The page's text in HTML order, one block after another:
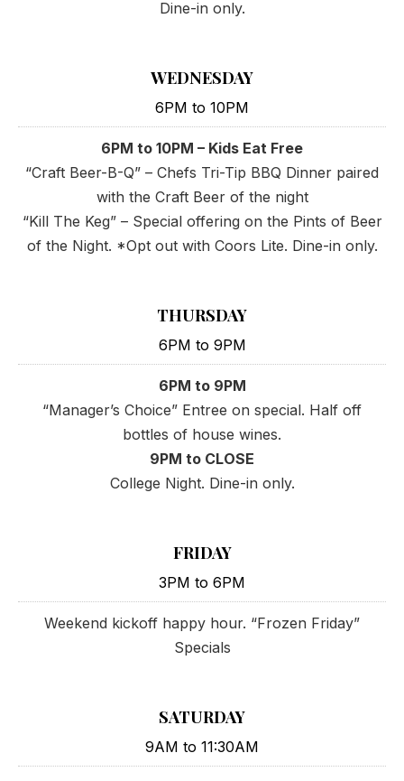
Dine-in only.
WEDNESDAY
6PM to 10PM
6PM to 10PM – Kids Eat Free
“Craft Beer-B-Q” – Chefs Tri-Tip BBQ Dinner paired
with the Craft Beer of the night
“Kill The Keg” – Special offering on the Pints of Beer
of the Night. *Opt out with Coors Lite. Dine-in only.
THURSDAY
6PM to 9PM
6PM to 9PM
“Manager’s Choice” Entree on special. Half off
bottles of house wines.
9PM to CLOSE
College Night. Dine-in only.
FRIDAY
3PM to 6PM
Weekend kickoff happy hour. “Frozen Friday”
Specials
SATURDAY
9AM to 11:30AM